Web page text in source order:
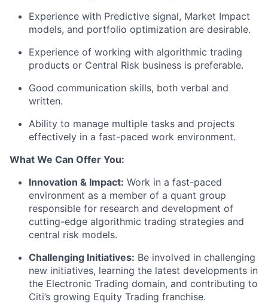
Experience with Predictive signal, Market Impact
models, and portfolio optimization are desirable.
Experience of working with algorithmic trading
products or Central Risk business is preferable.
Good communication skills, both verbal and
written.
Ability to manage multiple tasks and projects
effectively in a fast-paced work environment.
What We Can Offer You:
Innovation & Impact: Work in a fast-paced
environment as a member of a quant group
responsible for research and development of
cutting-edge algorithmic trading strategies and
central risk models.
Challenging Initiatives: Be involved in challenging
new initiatives, learning the latest developments in
the Electronic Trading domain, and contributing to
Citi’s growing Equity Trading franchise.